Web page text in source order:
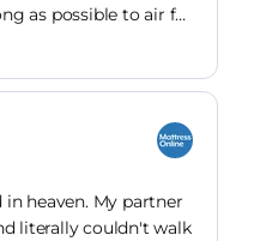
as possible to air for
bedding on) my
and very
feel.
heaven. My partner
literally couldn't walk